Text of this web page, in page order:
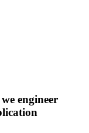
engineer